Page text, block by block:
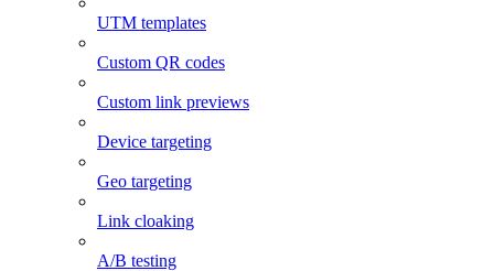
UTM templates
Custom QR codes
Custom link previews
Device targeting
Geo targeting
Link cloaking
A/B testing